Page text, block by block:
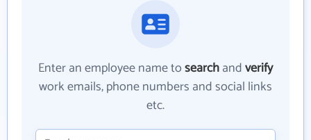
Enter an employee name tosearchandverify
work emails, phone numbers and social links
etc.